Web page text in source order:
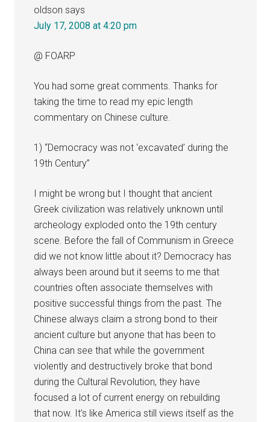
oldson says
July 17, 2008 at 4:20 pm
@ FOARP
You had some great comments. Thanks for
taking the time to read my epic length
commentary on Chinese culture.
1) “Democracy was not ‘excavated’ during the
19th Century”
I might be wrong but I thought that ancient
Greek civilization was relatively unknown until
archeology exploded onto the 19th century
scene. Before the fall of Communism in Greece
did we not know little about it? Democracy has
always been around but it seems to me that
countries often associate themselves with
positive successful things from the past. The
Chinese always claim a strong bond to their
ancient culture but anyone that has been to
China can see that while the government
violently and destructively broke that bond
during the Cultural Revolution, they have
focused a lot of current energy on rebuilding
that now. It’s like America still views itself as the